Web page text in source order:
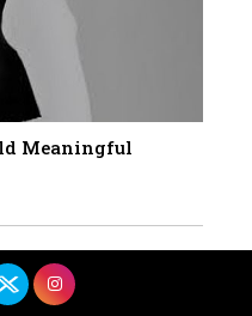
Meaningful